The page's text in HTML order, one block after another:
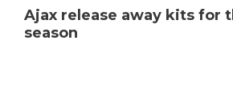
Ajax release away kits for
season